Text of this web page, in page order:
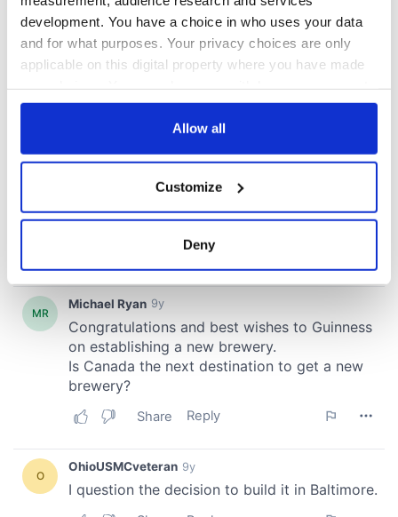
development. You have a choice in who uses your data
and for what purposes. Your privacy choices are only
applicable on this digital property where you have made
any time from the Cookie Declaration or by clicking on
Collect information about your geographical
location which can be accurate to within several
Find out more about how your personal data is processed
and set your preferences in thedetails section.
We use cookies to personalise content and ads, to
provide social media features and to analyse our traffic.
We also share information about your use of our site with
may combine it with other information that you’ve
provided to them or that they’ve collected from your use
of their services.
Allow all
Customize
Deny